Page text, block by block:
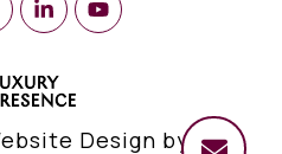
Design by